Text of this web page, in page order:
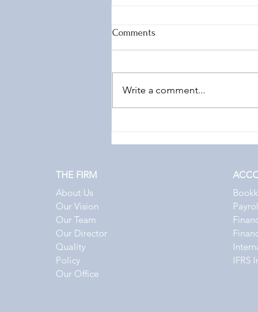
Comments
Write a comment...
THE FIRM
About Us
Our Vision
Our Team
Our Director
Quality
Policy
Our Office
IFRS